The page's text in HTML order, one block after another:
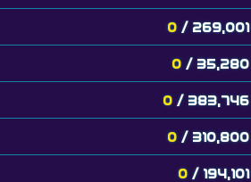
0 / 269,001
0 / 35,280
0 / 383,746
0 / 310,800
0 / 194,101